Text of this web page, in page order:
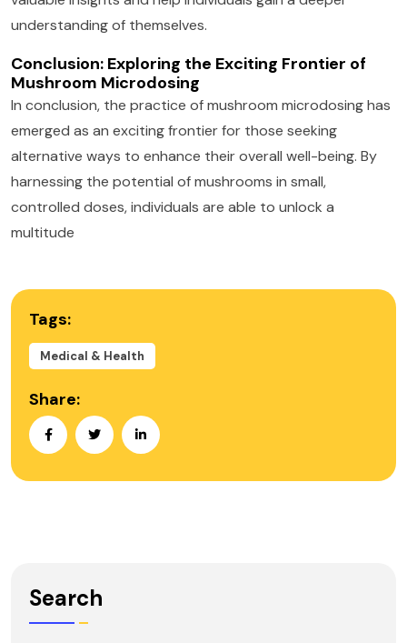
understanding of themselves.
Conclusion: Exploring the Exciting Frontier of
Mushroom Microdosing
In conclusion, the practice of mushroom microdosing has
emerged as an exciting frontier for those seeking
alternative ways to enhance their overall well-being. By
harnessing the potential of mushrooms in small,
controlled doses, individuals are able to unlock a
multitude
Tags:
Medical & Health
Share:
Search